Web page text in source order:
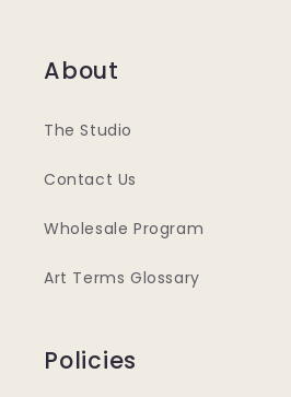
About
The Studio
Contact Us
Wholesale Program
Art Terms Glossary
Policies